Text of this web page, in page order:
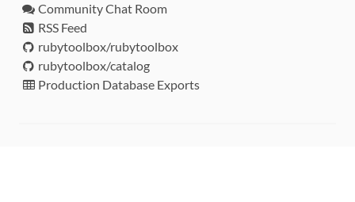
Community Chat Room
RSS Feed
rubytoolbox/rubytoolbox
rubytoolbox/catalog
Production Database Exports